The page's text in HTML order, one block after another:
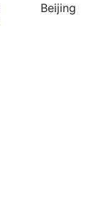
Beijing